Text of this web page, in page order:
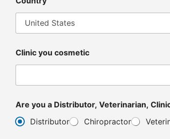
Clinic you cosmetic
Distributor
Chiropractor